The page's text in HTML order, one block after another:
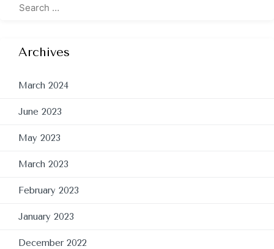
Archives
March 2024
June 2023
May 2023
March 2023
February 2023
January 2023
December 2022